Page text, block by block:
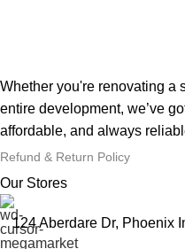
Whether you're renovating a
entire development, we’ve
affordable, and always
Refund & Return Policy
Our Stores
124 Aberdare Dr, Phoenix